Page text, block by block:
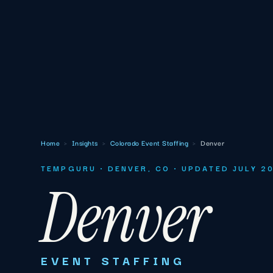
Home › Insights › Colorado Event Staffing › Denver
TEMPGURU · DENVER, CO · UPDATED JULY
Denver
EVENT STAFFING